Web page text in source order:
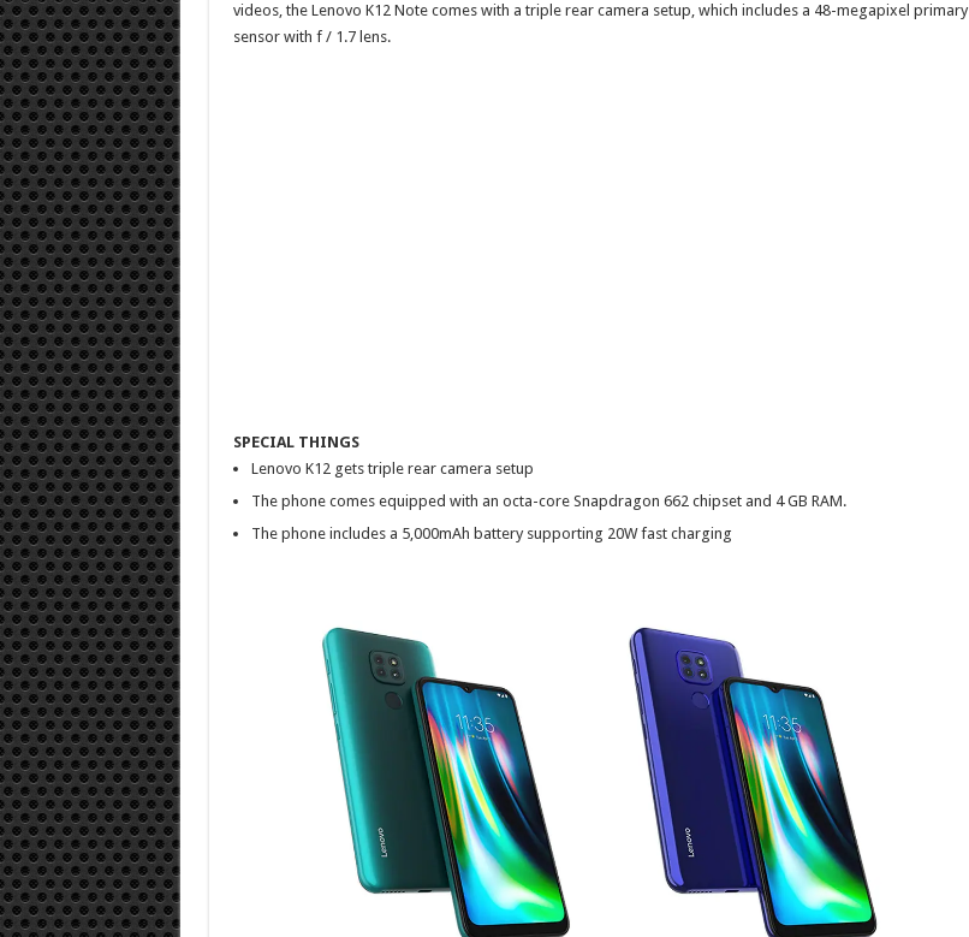
videos, the Lenovo K12 Note comes with a triple rear camera setup, which includes a 48-megapixel primary
sensor with f / 1.7 lens.
SPECIAL THINGS
Lenovo K12 gets triple rear camera setup
The phone comes equipped with an octa-core Snapdragon 662 chipset and 4 GB RAM.
The phone includes a 5,000mAh battery supporting 20W fast charging